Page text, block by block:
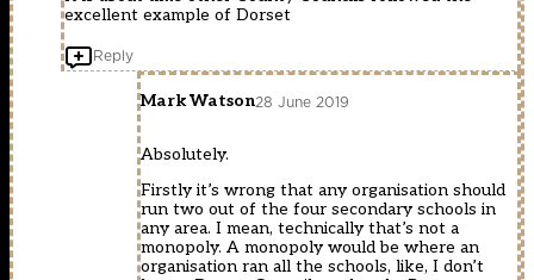
excellent example of Dorset
Reply
Mark Watson28 June 2019
Absolutely.
Firstly it’s wrong that any organisation should
run two out of the four secondary schools in
any area. I mean, technically that’s not a
monopoly. A monopoly would be where an
organisation ran all the schools, like, I don’t